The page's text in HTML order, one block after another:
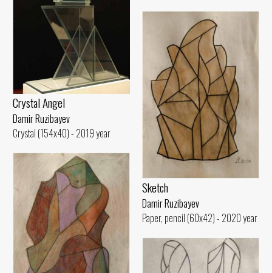
Crystal Angel
Damir Ruzibayev
Crystal (154x40) - 2019 year
Sketch
Damir Ruzibayev
Paper, pencil (60x42) - 2020 year